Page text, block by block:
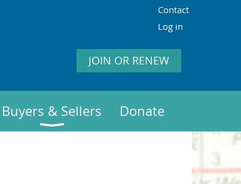
Contact
Log in
JOIN OR RENEW
Buyers & Sellers Donate